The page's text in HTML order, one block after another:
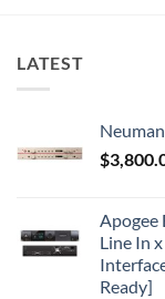
LATEST
$
Apogee
Line In
Ready]